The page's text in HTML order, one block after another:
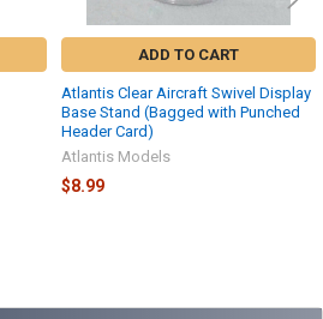
ADD TO CART
Atlantis Clear Aircraft Swivel Display
Base Stand (Bagged with Punched
Header Card)
Atlantis Models
$8.99